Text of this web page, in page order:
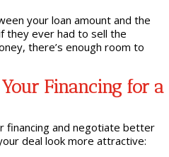
your loan amount and the
they ever had to sell the
there’s enough room to
Financing for a
financing and negotiate better
deal look more attractive: